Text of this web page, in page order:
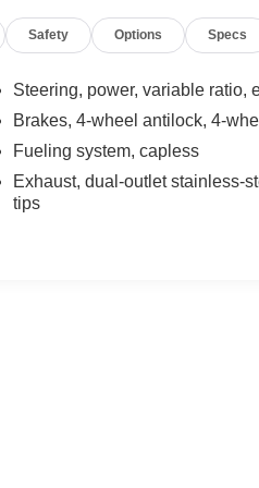
Safety Options Specs
Steering, power, variable ratio,
Brakes, 4-wheel antilock, 4-
Fueling system, capless
Exhaust, dual-outlet stainless-
tips